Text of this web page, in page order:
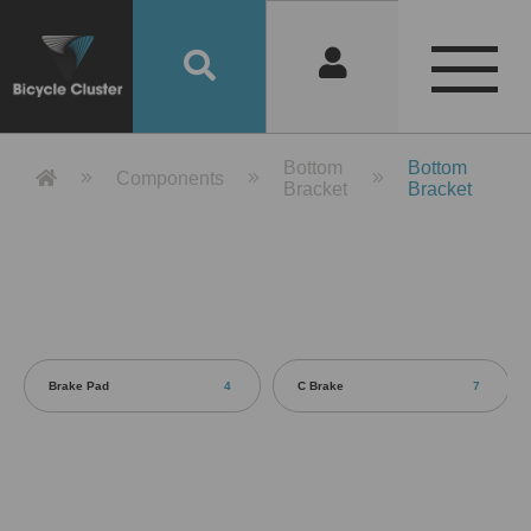
Product Detail 產品詳情 - Bicycle
Components
Bottom
Bracket
Bottom
Bracket
Brake Pad 4 C Brake 7